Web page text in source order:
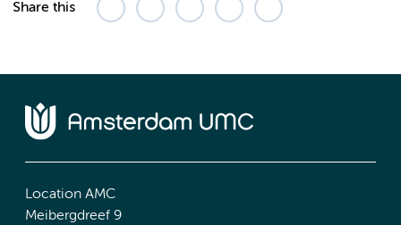
Share this
Location AMC
Meibergdreef 9